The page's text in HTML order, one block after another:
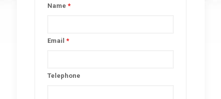
Name *
Email *
Telephone